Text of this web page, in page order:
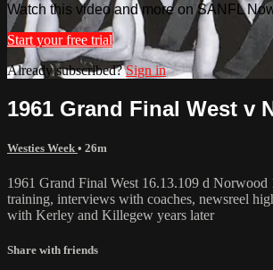
Watch this video and more on SANFL
Start your free trial
Already subscribed?Sign in
1961 Grand Final West v
Westies Week • 26m
1961 Grand Final West 16.13.109 d Norwood
training, interviews with coaches, newsreel
with Kerley and Killegew years later
Share with friends